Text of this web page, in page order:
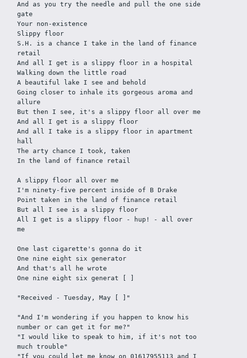
And as you try the needle and pull the one side
gate
Your non-existence
Slippy floor
S.H. is a chance I take in the land of finance
retail
And all I get is a slippy floor in a hospital
Walking down the little road
A beautiful lake I see and behold
Going closer to inhale its gorgeous aroma and
allure
But then I see, it's a slippy floor all over me
And all I get is a slippy floor
And all I take is a slippy floor in apartment
hall
The arty chance I took, taken
In the land of finance retail
A slippy floor all over me
I'm ninety-five percent inside of B Drake
Point taken in the land of finance retail
But all I see is a slippy floor
All I get is a slippy floor - hup! - all over
me
One last cigarette's gonna do it
One nine eight six generator
And that's all he wrote
One nine eight six generat [ ]
"Received - Tuesday, May [ ]"
"And I'm wondering if you happen to know his
number or can get it for me?"
"I would like to speak to him, if it's not too
much trouble"
"If you could let me know on 01617955113 and I